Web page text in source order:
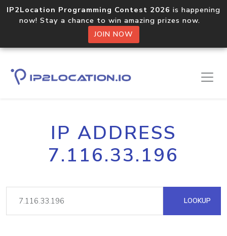
IP2Location Programming Contest 2026 is happening
now! Stay a chance to win amazing prizes now.
JOIN NOW
IP ADDRESS
7.116.33.196
LOOKUP